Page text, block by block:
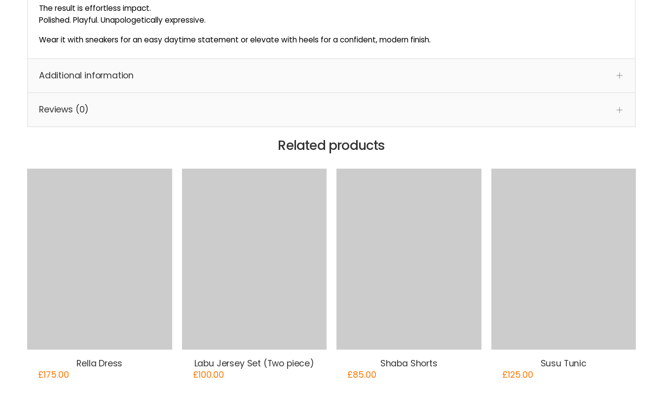
The result is effortless impact.
Polished. Playful. Unapologetically expressive.
Wear it with sneakers for an easy daytime statement or elevate with heels for a confident, modern finish.
Additional information
Reviews (0)
Related products
Rella Dress
£175.00
Labu Jersey Set (Two piece)
£100.00
Shaba Shorts
£85.00
Susu Tunic
£125.00